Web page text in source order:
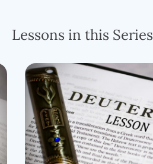
Lessons in this Series